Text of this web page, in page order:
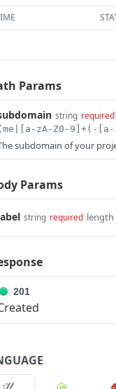
Params
string required
zA-Z0-9]+(-
subdomain of your
Params
string required length
201